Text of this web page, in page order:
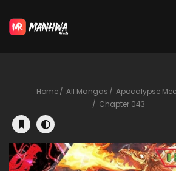
Home All Mangas
Apocalypse
Chapter 043